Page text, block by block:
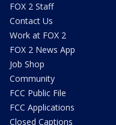
FOX 2 Staff
Contact Us
Work at FOX 2
FOX 2 News App
Job Shop
Community
FCC Public File
FCC Applications
Closed Captions